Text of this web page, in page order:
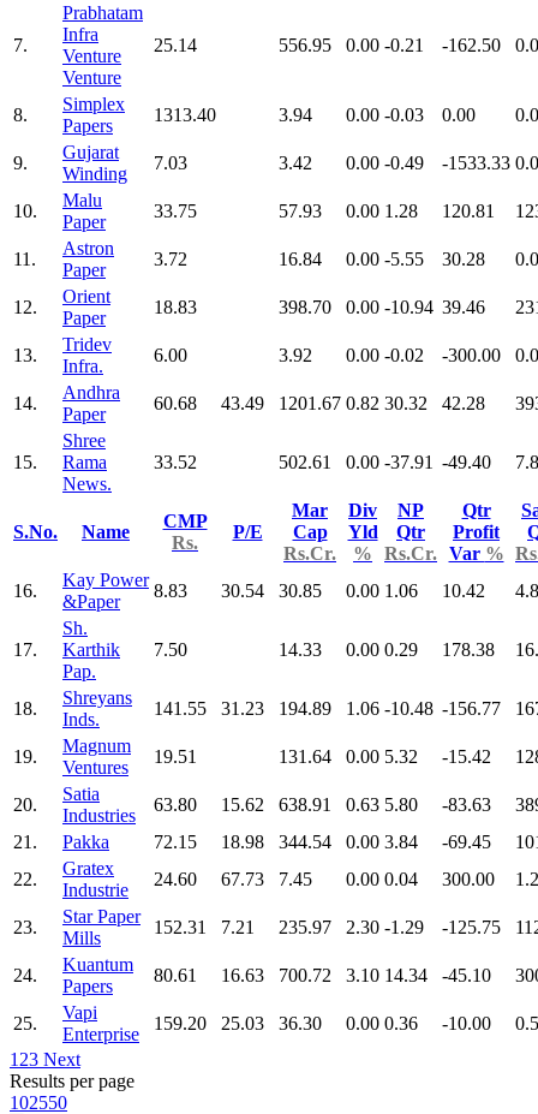
7.
Prabhatam
Infra
Venture
Venture
25.14 556.95 0.00 -0.21 -162.50
8.
Simplex
Papers
1313.40 3.94 0.00 -0.03 0.00
9.
Gujarat
Winding
7.03 3.42 0.00 -0.49 -1533.33
10.
Malu
Paper
33.75 57.93 0.00 1.28 120.81
11.
Astron
Paper
3.72 16.84 0.00 -5.55 30.28
12.
Orient
Paper
18.83 398.70 0.00 -10.94 39.46
13.
Tridev
Infra.
6.00 3.92 0.00 -0.02 -300.00
14.
Andhra
Paper
60.68 43.49 1201.67 0.82 30.32 42.28
15.
Shree
Rama
News.
33.52 502.61 0.00 -37.91 -49.40
S.No. Name
CMP
Rs.
P/E
Mar
Cap
Rs.Cr.
Div
Yld
%
NP
Qtr
Rs.Cr.
Qtr
Profit
Var %
16.
Kay Power
&Paper
8.83 30.54 30.85 0.00 1.06 10.42
17.
Sh.
Karthik
Pap.
7.50 14.33 0.00 0.29 178.38
18.
Shreyans
Inds.
141.55 31.23 194.89 1.06 -10.48 -156.77
19.
Magnum
Ventures
19.51 131.64 0.00 5.32 -15.42
20.
Satia
Industries
63.80 15.62 638.91 0.63 5.80 -83.63
21.
Pakka 72.15 18.98 344.54 0.00 3.84 -69.45
22.
Gratex
Industrie
24.60 67.73 7.45 0.00 0.04 300.00
23.
Star Paper
Mills
152.31 7.21 235.97 2.30 -1.29 -125.75
24.
Kuantum
Papers
80.61 16.63 700.72 3.10 14.34 -45.10
25.
Vapi
Enterprise
159.20 25.03 36.30 0.00 0.36 -10.00
1 23 Next
Results per page
102550